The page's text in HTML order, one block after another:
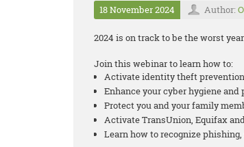
18 November 2024 Author:
2024 is on track to be the worst
Join this webinar to learn how to:
Activate identity theft
Enhance your cyber hygiene and
Protect you and your family
Activate TransUnion, Equifax
Learn how to recognize